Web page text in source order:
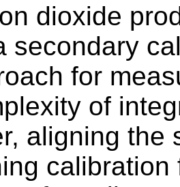
dioxide
secondary
for
of
aligning the